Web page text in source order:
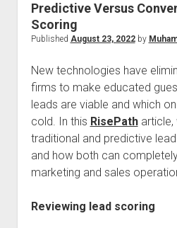
Predictive Versus
Scoring
Published August 23, 2022by
New technologies have
firms to make educated
leads are viable and which
cold. In this RisePatharticle,
traditional and predictive
and how both can
marketing and sales
Reviewing lead scoring